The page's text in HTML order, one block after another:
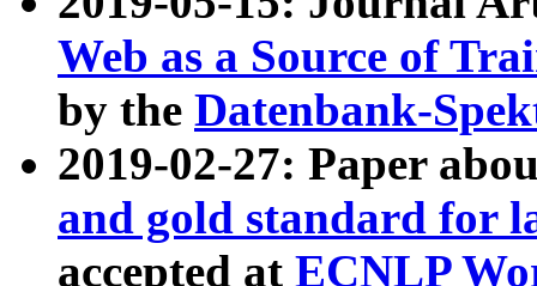
Web as a Source of
by the Datenbank-
2019-02-27: Paper
and gold standard for
accepted at ECNLP